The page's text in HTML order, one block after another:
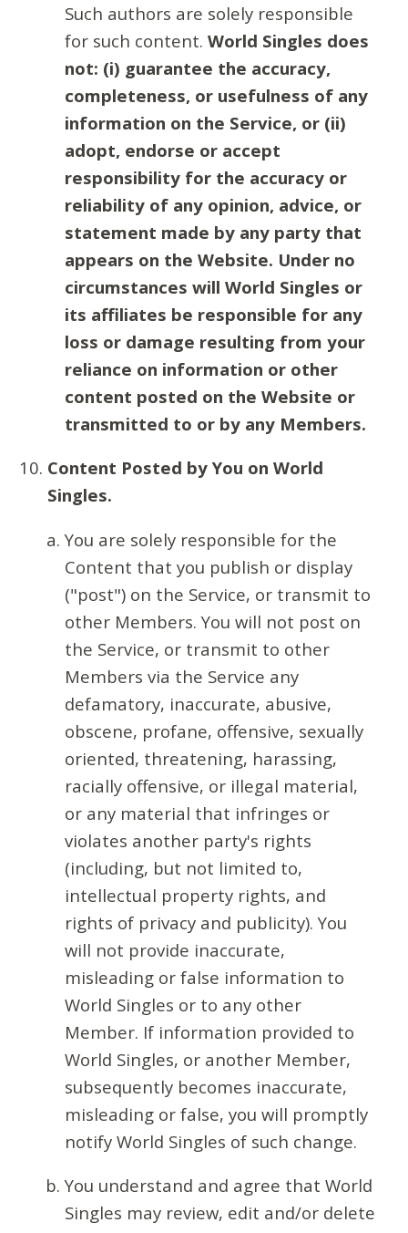
Such authors are solely responsible
for such content. World Singles does
not: (i) guarantee the accuracy,
completeness, or usefulness of any
information on the Service, or (ii)
adopt, endorse or accept
responsibility for the accuracy or
reliability of any opinion, advice, or
statement made by any party that
appears on the Website. Under no
circumstances will World Singles or
its affiliates be responsible for any
loss or damage resulting from your
reliance on information or other
content posted on the Website or
transmitted to or by any Members.
Content Posted by You on World
Singles.
You are solely responsible for the
Content that you publish or display
("post") on the Service, or transmit to
other Members. You will not post on
the Service, or transmit to other
Members via the Service any
defamatory, inaccurate, abusive,
obscene, profane, offensive, sexually
oriented, threatening, harassing,
racially offensive, or illegal material,
or any material that infringes or
violates another party's rights
(including, but not limited to,
intellectual property rights, and
rights of privacy and publicity). You
will not provide inaccurate,
misleading or false information to
World Singles or to any other
Member. If information provided to
World Singles, or another Member,
subsequently becomes inaccurate,
misleading or false, you will promptly
notify World Singles of such change.
You understand and agree that World
Singles may review, edit and/or delete